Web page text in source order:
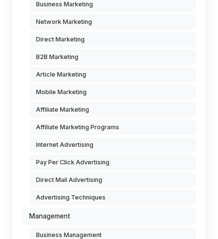
Business Marketing
Network Marketing
Direct Marketing
B2B Marketing
Article Marketing
Mobile Marketing
Affiliate Marketing
Affiliate Marketing Programs
Internet Advertising
Pay Per Click Advertising
Direct Mail Advertising
Advertising Techniques
Management
Business Management